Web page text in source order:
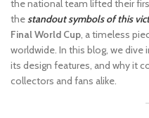
the national team lifted their
thestandout symbols of this
Final World Cup, a timeless
worldwide. In this blog, we
its design features, and why it
collectors and fans alike.